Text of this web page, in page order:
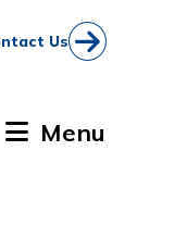
Us
Menu